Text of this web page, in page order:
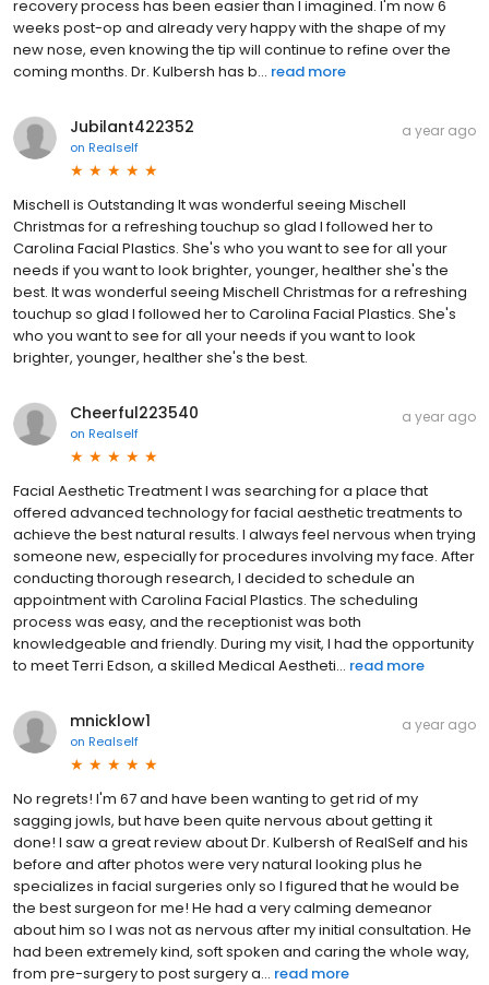
recovery process has been easier than I imagined. I'm now 6
weeks post-op and already very happy with the shape of my
new nose, even knowing the tip will continue to refine over the
coming months. Dr. Kulbersh has b... read more
Jubilant422352
on Realself
a year ago
Mischell is Outstanding It was wonderful seeing Mischell
Christmas for a refreshing touchup so glad I followed her to
Carolina Facial Plastics. She's who you want to see for all your
needs if you want to look brighter, younger, healther she's the
best. It was wonderful seeing Mischell Christmas for a refreshing
touchup so glad I followed her to Carolina Facial Plastics. She's
who you want to see for all your needs if you want to look
brighter, younger, healther she's the best.
Cheerful223540
on Realself
a year ago
Facial Aesthetic Treatment I was searching for a place that
offered advanced technology for facial aesthetic treatments to
achieve the best natural results. I always feel nervous when trying
someone new, especially for procedures involving my face. After
conducting thorough research, I decided to schedule an
appointment with Carolina Facial Plastics. The scheduling
process was easy, and the receptionist was both
knowledgeable and friendly. During my visit, I had the opportunity
to meet Terri Edson, a skilled Medical Aestheti... read more
mnicklow1
on Realself
a year ago
No regrets! I'm 67 and have been wanting to get rid of my
sagging jowls, but have been quite nervous about getting it
done! I saw a great review about Dr. Kulbersh of RealSelf and his
before and after photos were very natural looking plus he
specializes in facial surgeries only so I figured that he would be
the best surgeon for me! He had a very calming demeanor
about him so I was not as nervous after my initial consultation. He
had been extremely kind, soft spoken and caring the whole way,
from pre-surgery to post surgery a... read more